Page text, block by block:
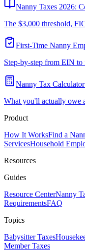
Nanny Taxes 2026:
The $3,000 threshold,
First-Time Nanny
Step-by-step from EIN
Nanny Tax
What you'll actually owe
Product
How It WorksFind a
ServicesHousehold
Resources
Guides
Resource CenterNanny
RequirementsFAQ
Topics
Babysitter Taxes
Member Taxes